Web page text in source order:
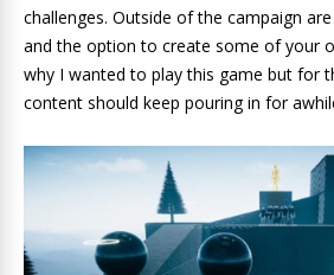
challenges. Outside of the campaign
and the option to create some of your
why I wanted to play this game but for
content should keep pouring in for